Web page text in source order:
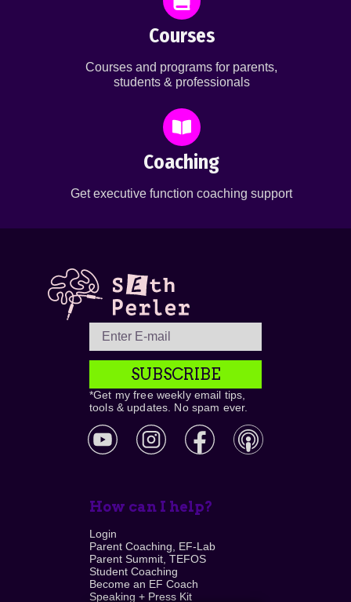
Courses
Courses and programs for parents,
students & professionals
Coaching
Get executive function coaching support
SUBSCRIBE
*Get my free weekly email tips,
tools & updates. No spam ever.
How can I help?
Login
Parent Coaching, EF-Lab
Parent Summit, TEFOS
Student Coaching
Become an EF Coach
Speaking + Press Kit